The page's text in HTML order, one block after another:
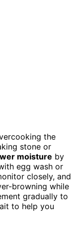
the
stone or
moisture by
egg wash or
closely, and
browning while
gradually to
to help you